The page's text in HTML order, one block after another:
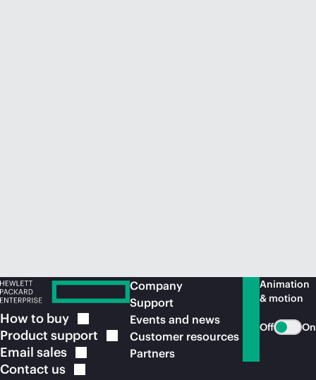
How to buy
Product support
Email sales
Contact us
Company
Support
Events and news
Customer resources
Partners
Animation
& motion
Off On